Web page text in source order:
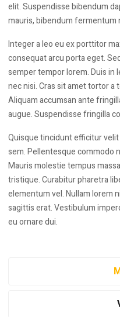
elit. Suspendisse bibendum
mauris, bibendum fermentum
Integer a leo eu ex porttitor
consequat arcu porta eget.
semper tempor lorem. Duis in
nec nisi. Cras sit amet tortor
Aliquam accumsan ante
augue. Suspendisse fringilla
Quisque tincidunt efficitur
sem. Pellentesque commodo
Mauris molestie tempus
tristique. Curabitur pharetra
elementum vel. Nullam lorem
sagittis erat. Vestibulum
eu ornare dui.